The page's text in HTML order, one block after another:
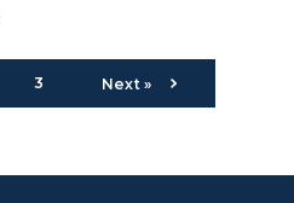
3 Next »